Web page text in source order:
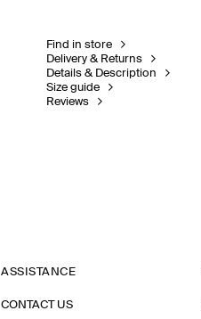
Find in store
Delivery & Returns
Details & Description
Size guide
Reviews
ASSISTANCE
CONTACT US